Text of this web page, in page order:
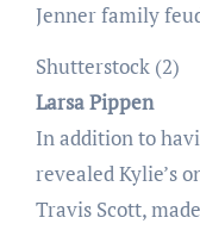
Jenner family
Shutterstock (2)
Larsa Pippen
In addition to
revealed Kylie’s
Travis Scott,